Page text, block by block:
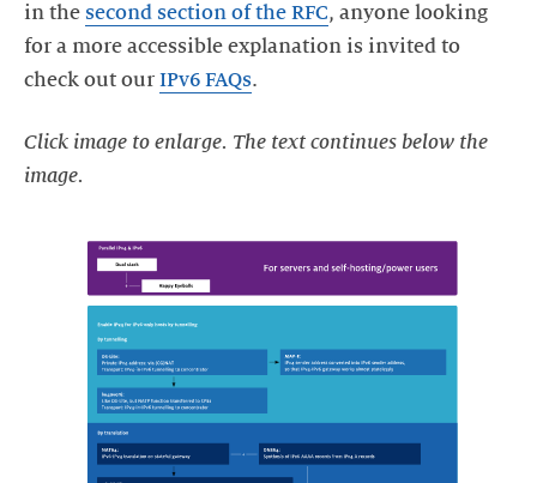
in the second section of the RFC, anyone looking
for a more accessible explanation is invited to
check out our IPv6 FAQs.
Click image to enlarge. The text continues below the
image.
https://images.ctfassets.net/yj8364fopk6s/